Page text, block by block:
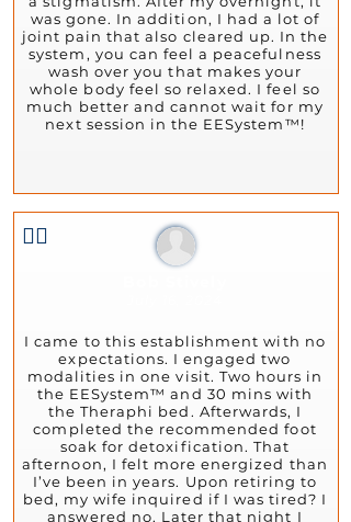
was gone. In addition, I had a lot of
joint pain that also cleared up. In the
system, you can feel a peacefulness
wash over you that makes your
whole body feel so relaxed. I feel so
much better and cannot wait for my
next session in the EESystem™!
👍🏻
I came to this establishment with no
expectations. I engaged two
modalities in one visit. Two hours in
the EESystem™ and 30 mins with
the Theraphi bed. Afterwards, I
completed the recommended foot
soak for detoxification. That
afternoon, I felt more energized than
I’ve been in years. Upon retiring to
bed, my wife inquired if I was tired? I
answered no. Later that night I